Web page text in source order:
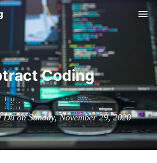
Coding
Du on Sunday, November 29, 2020